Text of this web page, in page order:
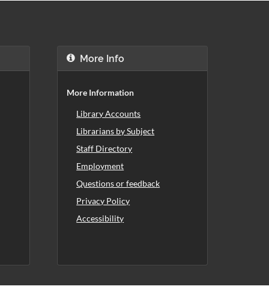
More Info
More Information
Library Accounts
Librarians by Subject
Staff Directory
Employment
Questions or feedback
Privacy Policy
Accessibility